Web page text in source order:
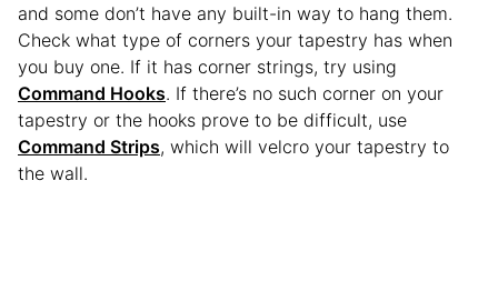
and some don’t have any built-in way to hang them.
Check what type of corners your tapestry has when
you buy one. If it has corner strings, try using
Command Hooks. If there’s no such corner on your
tapestry or the hooks prove to be difficult, use
Command Strips, which will velcro your tapestry to
the wall.